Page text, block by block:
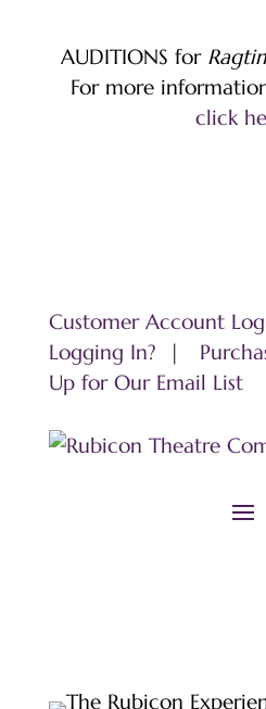
AUDITIONS for
For more
click
Customer Account
Logging In? |
Up for Our Email List